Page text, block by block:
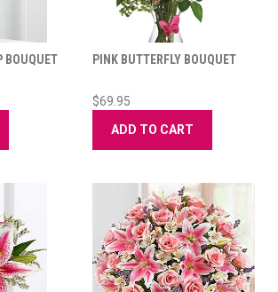
BOUQUET PINK BUTTERFLY BOUQUET
$69.95
ADD TO CART